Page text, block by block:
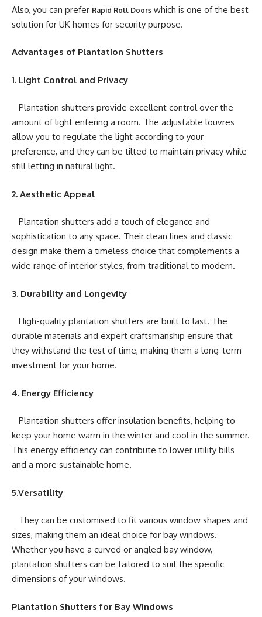
Also, you can prefer Rapid Roll Doors which is one of the best
solution for UK homes for security purpose.
Advantages of Plantation Shutters
1. Light Control and Privacy
Plantation shutters provide excellent control over the
amount of light entering a room. The adjustable louvres
allow you to regulate the light according to your
preference, and they can be tilted to maintain privacy while
still letting in natural light.
2. Aesthetic Appeal
Plantation shutters add a touch of elegance and
sophistication to any space. Their clean lines and classic
design make them a timeless choice that complements a
wide range of interior styles, from traditional to modern.
3. Durability and Longevity
High-quality plantation shutters are built to last. The
durable materials and expert craftsmanship ensure that
they withstand the test of time, making them a long-term
investment for your home.
4. Energy Efficiency
Plantation shutters offer insulation benefits, helping to
keep your home warm in the winter and cool in the summer.
This energy efficiency can contribute to lower utility bills
and a more sustainable home.
5.Versatility
They can be customised to fit various window shapes and
sizes, making them an ideal choice for bay windows.
Whether you have a curved or angled bay window,
plantation shutters can be tailored to suit the specific
dimensions of your windows.
Plantation Shutters for Bay Windows